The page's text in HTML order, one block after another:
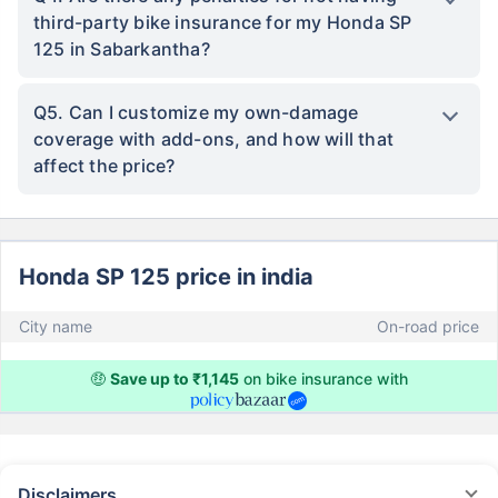
third-party bike insurance for my Honda SP
125 in Sabarkantha?
Q5. Can I customize my own-damage
coverage with add-ons, and how will that
affect the price?
Honda SP 125 price in india
City name On-road price
🤑 Save up to ₹1,145 on bike insurance with